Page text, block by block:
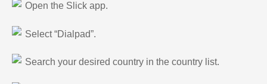
Open the Slick app.
Select “Dialpad”.
Search your desired country in the country list.